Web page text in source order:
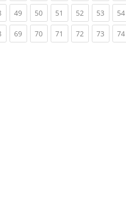
(current)
49(current)
50(current)
51 (current)
52 (current)
53 54
(current)
69(current)
70(current)
71 (current)
72 (current)
73 74